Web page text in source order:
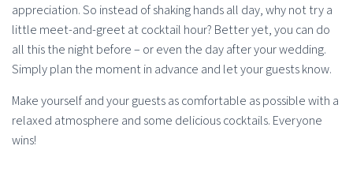
appreciation. So instead of shaking hands all day, why not try a
little meet-and-greet at cocktail hour? Better yet, you can do
all this the night before – or even the day after your wedding.
Simply plan the moment in advance and let your guests know.
Make yourself and your guests as comfortable as possible with a
relaxed atmosphere and some delicious cocktails. Everyone
wins!